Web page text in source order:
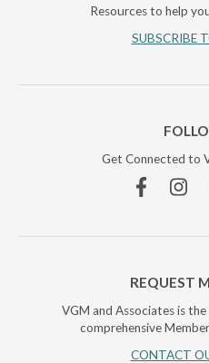
Resources to help
SUBSCRIBE
Get Connected to
Facebook
REQUEST
VGM and Associates is
comprehensive
CONTACT